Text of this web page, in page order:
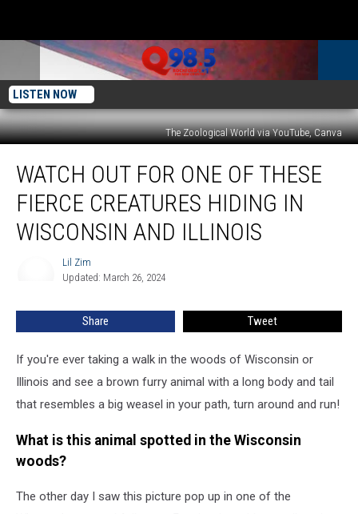
LISTEN NOW
The Zoological World via YouTube, Canva
Out
One
These
Illinois
WATCH OUT FOR ONE OF THESE
FIERCE CREATURES HIDING IN
WISCONSIN AND ILLINOIS
Lil Zim
Updated: March 26, 2024
Share Tweet
If you're ever taking a walk in the woods of Wisconsin or
Illinois and see a brown furry animal with a long body and tail
that resembles a big weasel in your path, turn around and run!
What is this animal spotted in the Wisconsin
woods?
The other day I saw this picture pop up in one of the